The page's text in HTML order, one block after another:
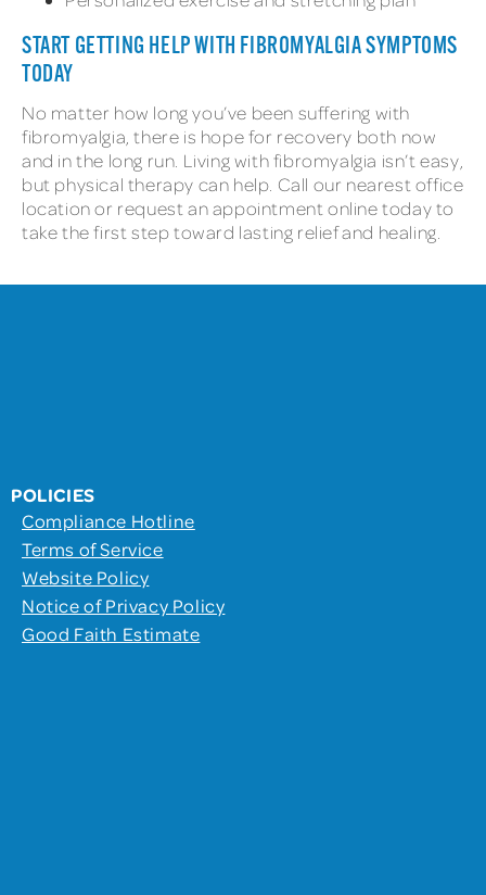
START GETTING HELP WITH FIBROMYALGIA SYMPTOMS
TODAY
No matter how long you’ve been suffering with
fibromyalgia, there is hope for recovery both now
and in the long run. Living with fibromyalgia isn’t easy,
but physical therapy can help. Call our nearest office
location or request an appointment online today to
take the first step toward lasting relief and healing.
POLICIES
Compliance Hotline
Terms of Service
Website Policy
Notice of Privacy Policy
Good Faith Estimate